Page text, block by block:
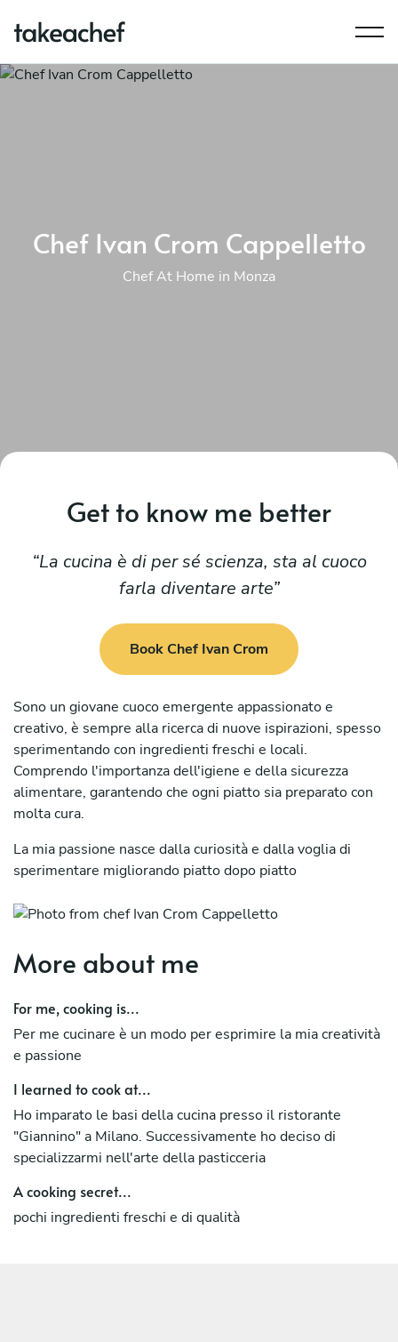
Chef Ivan Crom Cappelletto
Chef At Home in Monza
Get to know me better
La cucina è di per sé scienza, sta al cuoco
farla diventare arte
Book Chef Ivan Crom
Sono un giovane cuoco emergente appassionato e
creativo, è sempre alla ricerca di nuove ispirazioni, spesso
sperimentando con ingredienti freschi e locali.
Comprendo l'importanza dell'igiene e della sicurezza
alimentare, garantendo che ogni piatto sia preparato con
molta cura.
La mia passione nasce dalla curiosità e dalla voglia di
sperimentare migliorando piatto dopo piatto
More about me
For me, cooking is...
Per me cucinare è un modo per esprimire la mia creatività
e passione
I learned to cook at...
Ho imparato le basi della cucina presso il ristorante
"Giannino" a Milano. Successivamente ho deciso di
specializzarmi nell'arte della pasticceria
A cooking secret...
pochi ingredienti freschi e di qualità